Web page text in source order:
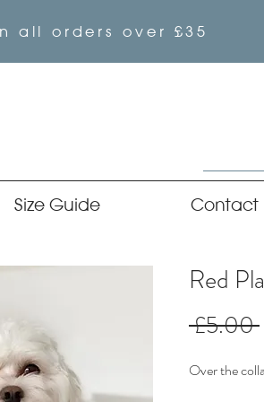
all orders over £35
Size Guide Contact
Red
£5.00
Over the